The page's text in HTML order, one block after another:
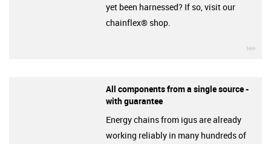
yet been harnessed? If so, visit our
chainflex® shop.
All components from a single source -
with guarantee
Energy chains from igus are already
working reliably in many hundreds of